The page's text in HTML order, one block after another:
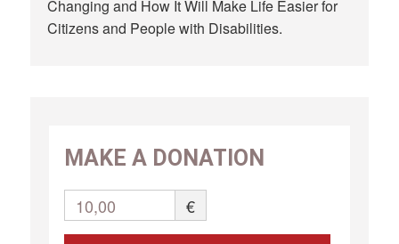
Changing and How It Will Make Life Easier for
Citizens and People with Disabilities.
MAKE A DONATION
10,00 €